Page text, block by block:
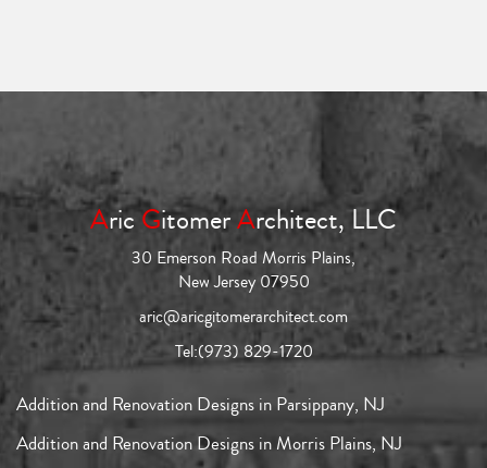
AricGitomerArchitect, LLC
30 Emerson Road Morris Plains,
New Jersey 07950
aric@aricgitomerarchitect.com
Tel:(973) 829-1720
Addition and Renovation Designs in Parsippany, NJ
Addition and Renovation Designs in Morris Plains, NJ